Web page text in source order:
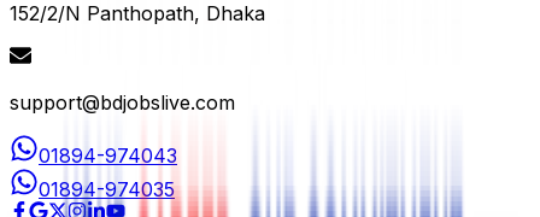
152/2/N Panthopath, Dhaka
support@bdjobslive.com
01894-974043
01894-974035